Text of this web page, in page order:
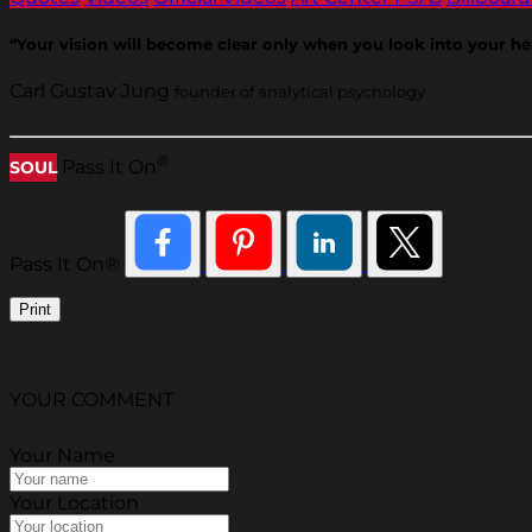
“Your vision will become clear only when you look into your
Carl Gustav Jung founder of analytical psychology
SOUL Pass It On
Pass It On®
Print
YOUR COMMENT
Your Name
Your Location